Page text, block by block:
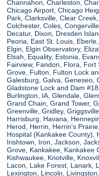
Channahon, Charleston,
Chicago Airport, Chicago
Park, Clarksville, Clear
Colchester, Coles,
Decatur, Dixon, Dresden
Peoria, East St. Louis,
Elgin, Elgin Observatory,
Elsah, Equality, Estonia,
Fairview, Fandon, Flora,
Grove, Fulton, Fulton Lock
Galesburg, Galva, Geneseo,
Gladstone Lock and Dam
Burlington, IA, Glendale,
Grand Chain, Grand Tower,
Greenville, Gridley,
Harrisburg, Havana,
Herod, Herrin, Herrin's
Hospital (Kankakee County),
Irishtown, Iron, Jackson,
Grove, Kankakee, Kankakee
Kishwaukee, Knotville,
Lacon, Lake Forest, Lanark,
Lexington, Lincoln,